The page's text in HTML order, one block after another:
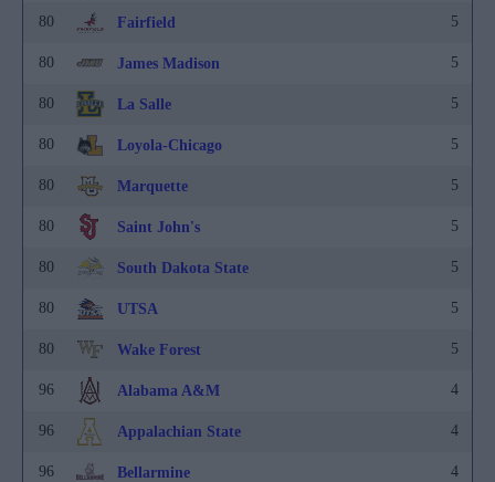
80 Fairfield 5
80 James Madison 5
80 La Salle 5
80 Loyola-Chicago 5
80 Marquette 5
80 Saint John's 5
80 South Dakota State 5
80 UTSA 5
80 Wake Forest 5
96 Alabama A&M 4
96 Appalachian State 4
96 Bellarmine 4